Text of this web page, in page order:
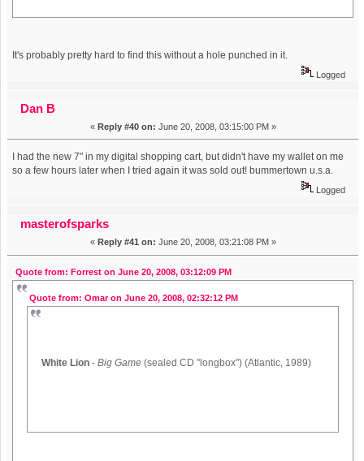
It's probably pretty hard to find this without a hole punched in it.
Logged
Dan B
« Reply #40 on: June 20, 2008, 03:15:00 PM »
I had the new 7" in my digital shopping cart, but didn't have my wallet on me
so a few hours later when I tried again it was sold out! bummertown u.s.a.
Logged
masterofsparks
« Reply #41 on: June 20, 2008, 03:21:08 PM »
Quote from: Forrest on June 20, 2008, 03:12:09 PM
Quote from: Omar on June 20, 2008, 02:32:12 PM
White Lion- Big Game(sealed CD "longbox") (Atlantic, 1989)